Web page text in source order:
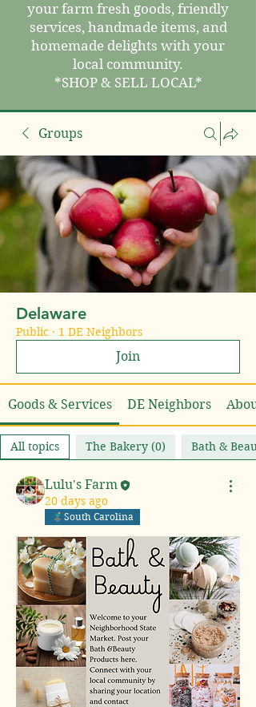
your farm fresh goods, friendly
services, handmade items, and
homemade delights with your
local community.
*SHOP & SELL LOCAL*
Groups
Delaware
Public · 1 DE Neighbors
Join
Goods & Services DE Neighbors About
All topics The Bakery (0) Bath &
Lulu's Farm
20 days ago
South Carolina